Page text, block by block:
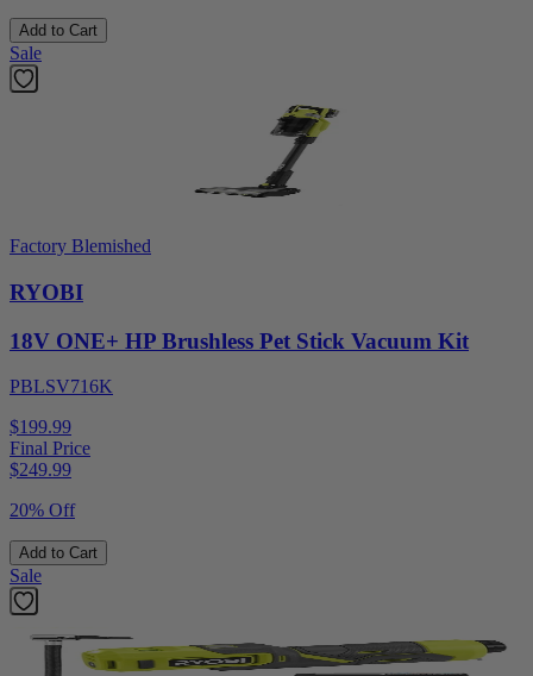
Add to Cart
Sale
Factory Blemished
RYOBI
18V ONE+ HP Brushless Pet Stick Vacuum Kit
PBLSV716K
$199.99
Final Price
$249.99
20% Off
Add to Cart
Sale